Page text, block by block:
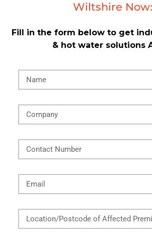
Wiltshire Now:
Fill in the form below to get
& hot water solutions